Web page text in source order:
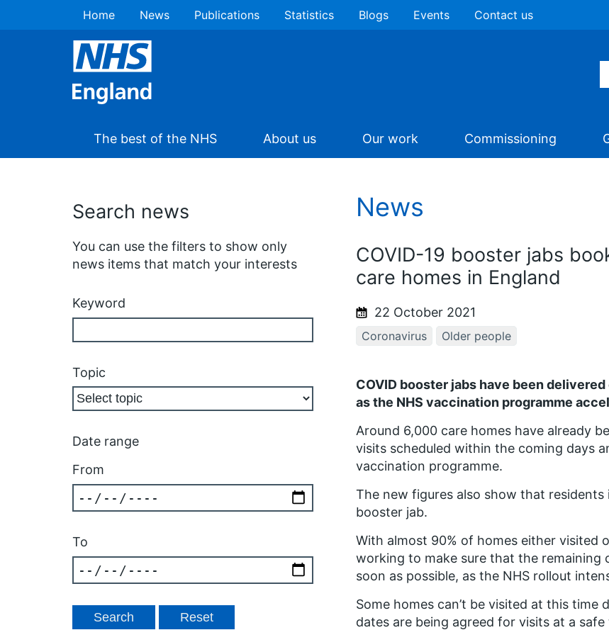
Home News Publications Statistics Blogs Events Contact us
The best of the NHS About us Our work Commissioning
Search news
You can use the filters to show only
news items that match your interests
Keyword
Topic
Date range
From
To
News
COVID-19 booster jabs
care homes in England
22 October 2021
Coronavirus Older people
COVID booster jabs have been
as the NHS vaccination programme
Around 6,000 care homes have already
visits scheduled within the coming days
vaccination programme.
The new figures also show that
booster jab.
With almost 90% of homes either visited
working to make sure that the remaining
soon as possible, as the NHS rollout
Some homes can’t be visited at this time
dates are being agreed for visits at a